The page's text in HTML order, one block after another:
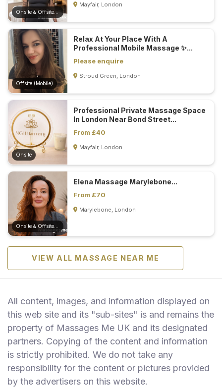
Onsite & Offsite (Mobile)
Mayfair, London
Offsite (Mobile)
Relax At Your Place With A
Professional Mobile Massage ✨...
Please enquire
Stroud Green, London
Onsite
Professional Private Massage Space
In London Near Bond Street...
From £40
Mayfair, London
Elena Massage Marylebone...
From £70
Marylebone, London
VIEW ALL MASSAGE NEAR ME
All content, images, and information displayed on
this web site and its "sub-sites" is and remains the
property of Massages Me UK and its designated
partners. Copying of the content and information
is strictly prohibited. We do not take any
responsibility for the content or pictures provided
by the advertisers on this website.